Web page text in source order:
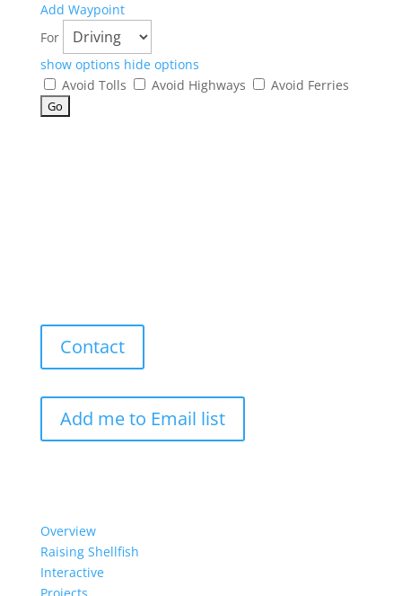
Add Waypoint
For
show options hide options
Avoid Tolls
Avoid Highways Avoid Ferries
Contact
Add me to Email list
Overview
Raising Shellfish
Interactive